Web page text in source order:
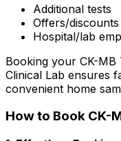
Additional tests
Offers/discounts
Hospital/lab
Booking your CK-
Clinical Lab ensures
convenient home
How to Book CK-